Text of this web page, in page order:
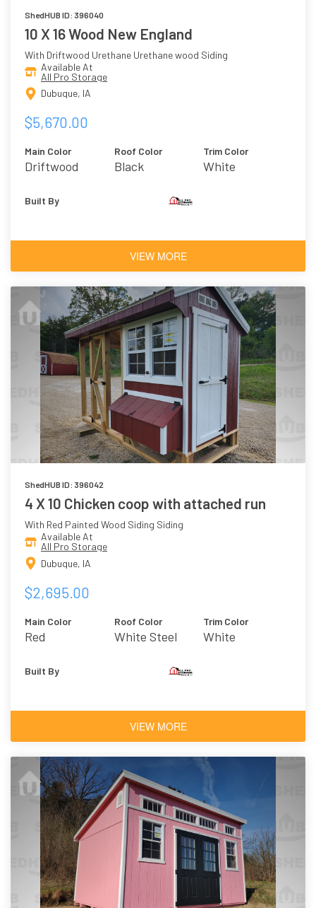
ShedHUB ID: 396040
10 X 16 Wood New England
With Driftwood Urethane Urethane wood Siding
Available At
All Pro Storage
Dubuque, IA
$5,670.00
Main Color
Driftwood
Roof Color
Black
Trim Color
White
Built By
VIEW MORE
ShedHUB ID: 396042
4 X 10 Chicken coop with attached run
With Red Painted Wood Siding Siding
Available At
All Pro Storage
Dubuque, IA
$2,695.00
Main Color
Red
Roof Color
White Steel
Trim Color
White
Built By
VIEW MORE